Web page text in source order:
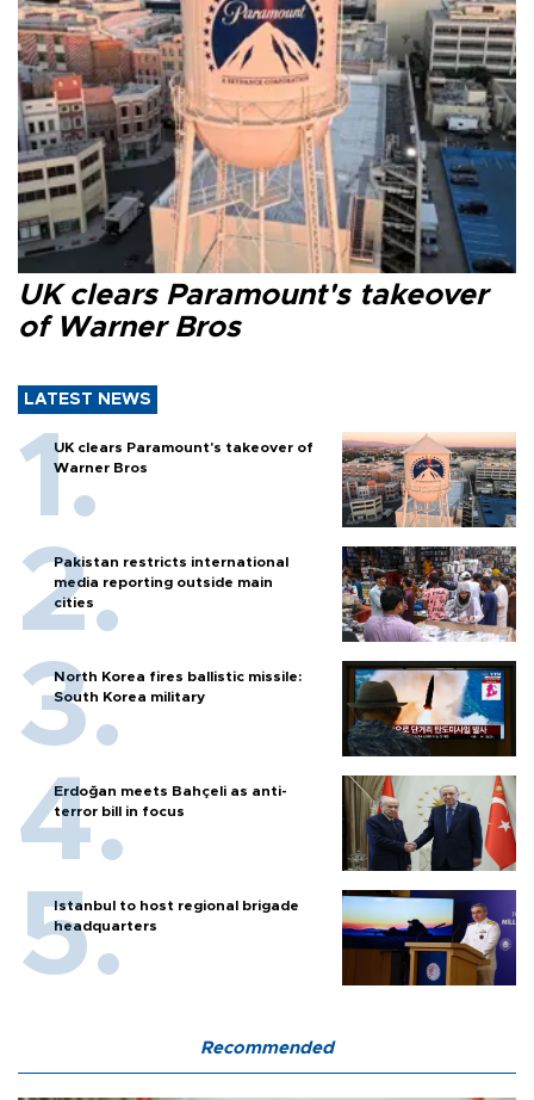
UK clears Paramount's takeover
of Warner Bros
LATEST NEWS
UK clears Paramount's takeover of
Warner Bros
Pakistan restricts international
media reporting outside main
cities
North Korea fires ballistic missile:
South Korea military
Erdoğan meets Bahçeli as anti-
terror bill in focus
Istanbul to host regional brigade
headquarters
Recommended